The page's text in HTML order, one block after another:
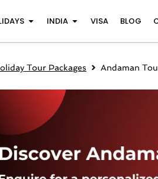
Open INTL Holidays
INDIA Open India
VISA BLOG
Tour Packages Andaman